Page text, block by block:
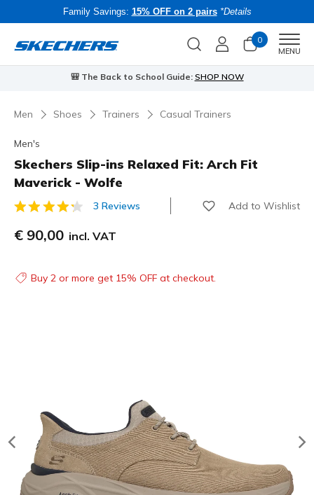
Family Savings: 15% OFF on 2 pairs *Details
0
MENU
Skechers VIP:45-day returns for membersJoin Now
Men Shoes Trainers Casual Trainers
Men's
Skechers Slip-ins Relaxed Fit: Arch Fit
Maverick - Wolfe
5 out of 5 Customer Rating
3 Reviews Add to Wishlist
€ 90,00 incl. VAT
Buy 2 or more get 15% OFF at checkout.